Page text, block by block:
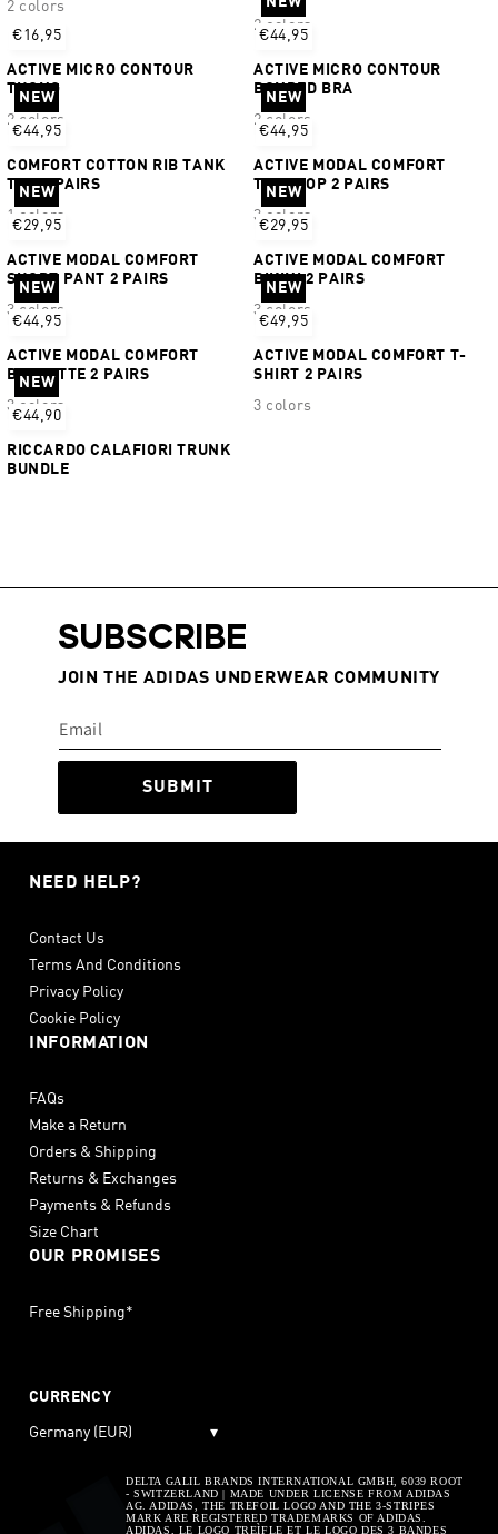
2 colors
2 colors
€16,95
ACTIVE MICRO CONTOUR
THONG
2 colors
€44,95
ACTIVE MICRO CONTOUR
BONDED BRA
2 colors
NEW
€44,95
COMFORT COTTON RIB TANK
TOP 2 PAIRS
1 colors
NEW
€44,95
ACTIVE MODAL COMFORT
TANKTOP 2 PAIRS
3 colors
NEW
€29,95
ACTIVE MODAL COMFORT
SHORT PANT 2 PAIRS
3 colors
NEW
€29,95
ACTIVE MODAL COMFORT
BIKINI 2 PAIRS
3 colors
NEW
€44,95
ACTIVE MODAL COMFORT
BRALETTE 2 PAIRS
3 colors
NEW
€49,95
ACTIVE MODAL COMFORT T-
SHIRT 2 PAIRS
3 colors
NEW
€44,90
RICCARDO CALAFIORI TRUNK
BUNDLE
SUBSCRIBE
JOIN THE ADIDAS UNDERWEAR COMMUNITY
SUBMIT
NEED HELP?
Contact Us
Terms And Conditions
Privacy Policy
Cookie Policy
INFORMATION
FAQs
Make a Return
Orders & Shipping
Returns & Exchanges
Payments & Refunds
Size Chart
OUR PROMISES
Free Shipping*
CURRENCY
Germany (EUR) ▾
DELTA GALIL BRANDS INTERNATIONAL GMBH, 6039 ROOT
- SWITZERLAND | MADE UNDER LICENSE FROM ADIDAS
AG. ADIDAS, THE TREFOIL LOGO AND THE 3-STRIPES
MARK ARE REGISTERED TRADEMARKS OF ADIDAS.
ADIDAS, LE LOGO TREÌFLE ET LE LOGO DES 3 BANDES